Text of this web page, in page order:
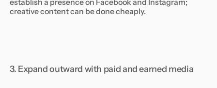
creative content can be done cheaply.
3. Expand outward with paid and earned media